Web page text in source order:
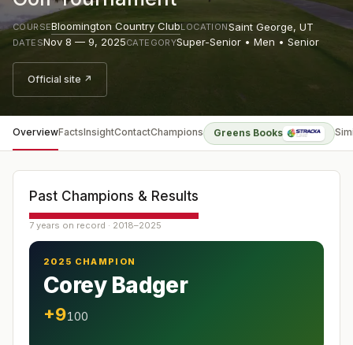
COURSEBloomington Country ClubLOCATIONSaint George, UT
DATESNov 8 — 9, 2025CATEGORYSuper-Senior • Men • Senior
Official site ↗
OverviewFactsInsightContactChampions Greens Books
Past Champions & Results
7 years on record · 2018–2025
2025 CHAMPION
Corey Badger
+9100